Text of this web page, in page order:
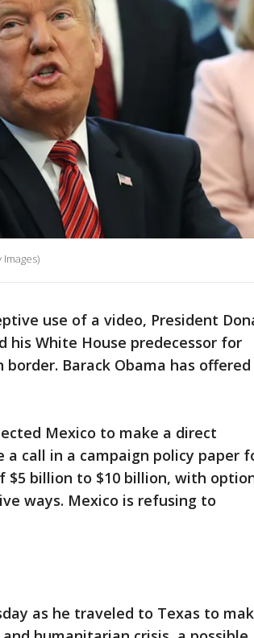
use of a video, President
his White House predecessor for
Barack Obama has offered
Mexico to make a direct
call in a campaign policy paper
billion to $10 billion, with
ways. Mexico is refusing to
as he traveled to Texas to